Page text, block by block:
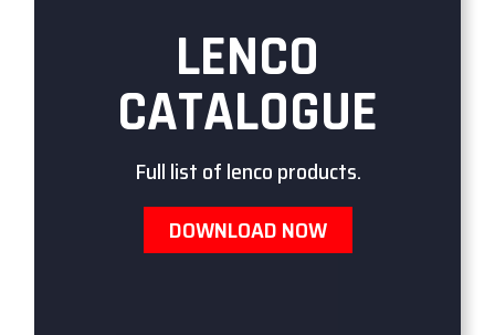
LENCO
CATALOGUE
Full list of lenco products.
DOWNLOAD NOW